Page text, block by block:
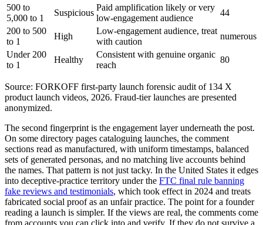
500 to
5,000 to 1
Suspicious
Paid amplification likely or very
low-engagement audience
44
200 to 500
to 1
High
Low-engagement audience, treat
with caution
numerous
Under 200
to 1
Healthy
Consistent with genuine organic
reach
80
Source: FORKOFF first-party launch forensic audit of 134 X
product launch videos, 2026. Fraud-tier launches are presented
anonymized.
The second fingerprint is the engagement layer underneath the post.
On some directory pages cataloguing launches, the comment
sections read as manufactured, with uniform timestamps, balanced
sets of generated personas, and no matching live accounts behind
the names. That pattern is not just tacky. In the United States it edges
into deceptive-practice territory under the FTC final rule banning
fake reviews and testimonials, which took effect in 2024 and treats
fabricated social proof as an unfair practice. The point for a founder
reading a launch is simpler. If the views are real, the comments come
from accounts you can click into and verify. If they do not survive a